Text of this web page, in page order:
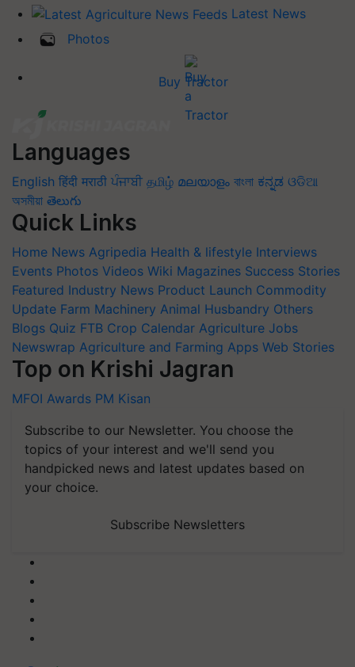
Latest News
Photos
Buy Tractor
Languages
English हिंदी मराठी ਪੰਜਾਬੀ தமிழ் മലയാളം বাংলা ಕನ್ನಡ ଓଡିଆ
অসমীয়া తెలుగు
Quick Links
Home News Agripedia Health & lifestyle Interviews
Events Photos Videos Wiki Magazines Success Stories
Featured Industry News Product Launch Commodity
Update Farm Machinery Animal Husbandry Others
Blogs Quiz FTB Crop Calendar Agriculture Jobs
Newswrap Agriculture and Farming Apps Web Stories
Top on Krishi Jagran
MFOI Awards PM Kisan
Subscribe to our Newsletter. You choose the
topics of your interest and we'll send you
handpicked news and latest updates based on
your choice.
Subscribe Newsletters